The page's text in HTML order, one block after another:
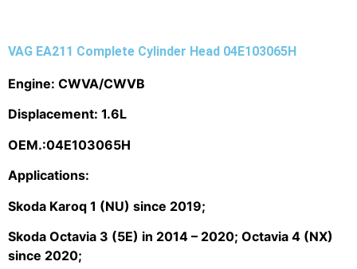
VAG EA211 Complete Cylinder Head 04E103065H
Engine: CWVA/CWVB
Displacement: 1.6L
OEM.:04E103065H
Applications:
Skoda Karoq 1 (NU) since 2019;
Skoda Octavia 3 (5E) in 2014 – 2020; Octavia 4 (NX)
since 2020;